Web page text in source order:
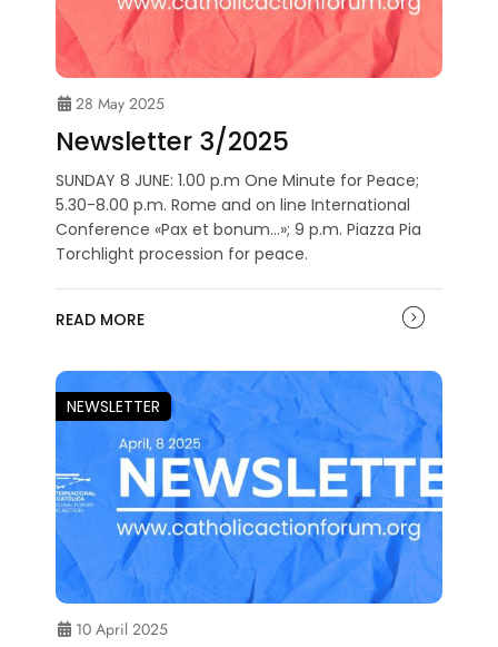
28 May 2025
Newsletter 3/2025
SUNDAY 8 JUNE: 1.00 p.m One Minute for Peace;
5.30-8.00 p.m. Rome and on line International
Conference «Pax et bonum…»; 9 p.m. Piazza Pia
Torchlight procession for peace.
READ MORE
NEWSLETTER
10 April 2025